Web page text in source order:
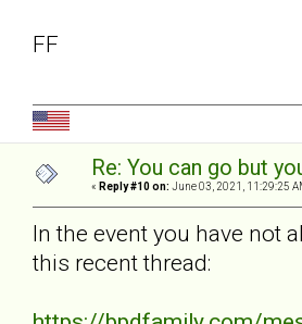
FF
Re: You can go but
« Reply #10 on: June 03, 2021, 11:29:25
In the event you have not
this recent thread: